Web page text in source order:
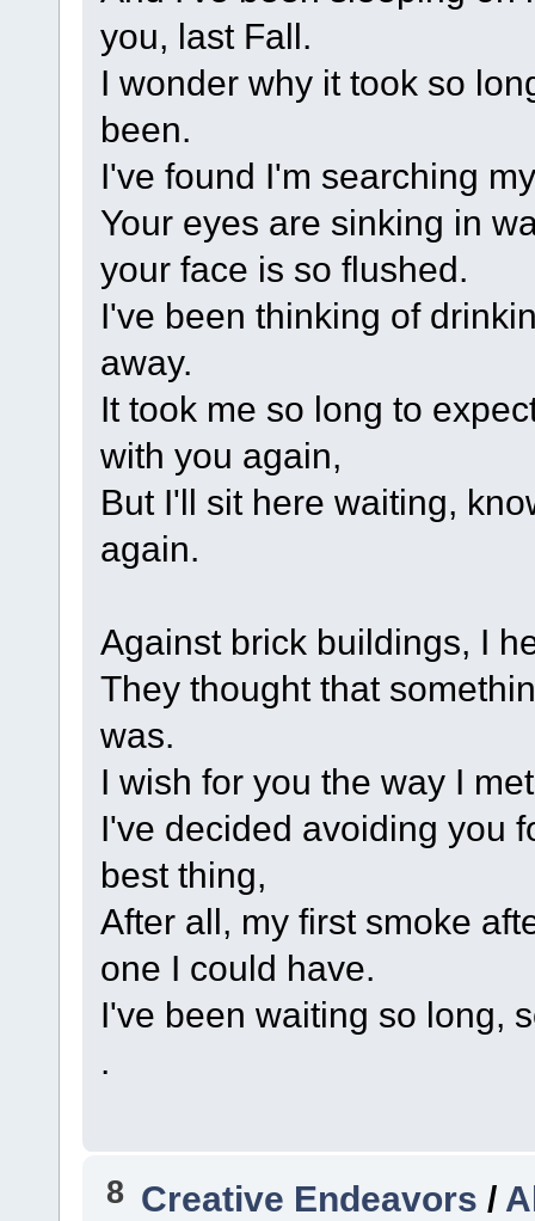
you, last Fall.
I wonder why it took so
been.
I've found I'm searching
Your eyes are sinking in
your face is so flushed.
I've been thinking of
away.
It took me so long to
with you again,
But I'll sit here waiting,
again.
Against brick buildings, I
They thought that
was.
I wish for you the way I
I've decided avoiding you
best thing,
After all, my first smoke
one I could have.
I've been waiting so long,
.
8 Creative Endeavors /